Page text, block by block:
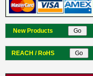
New Products
REACH / RoHS